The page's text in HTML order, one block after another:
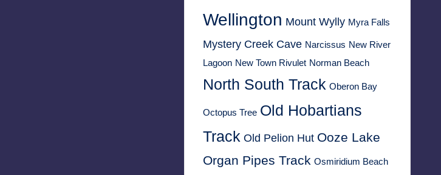
Wellington Mount Wylly Myra Falls
Mystery Creek Cave Narcissus New River
Lagoon New Town Rivulet Norman Beach
North South Track Oberon Bay
Octopus Tree Old Hobartians
Track Old Pelion Hut Ooze Lake
Organ Pipes Track Osmiridium Beach